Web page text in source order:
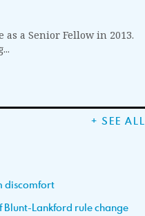
a Senior Fellow in 2013.
+ SEE ALL
discomfort
Blunt-Lankford rule change